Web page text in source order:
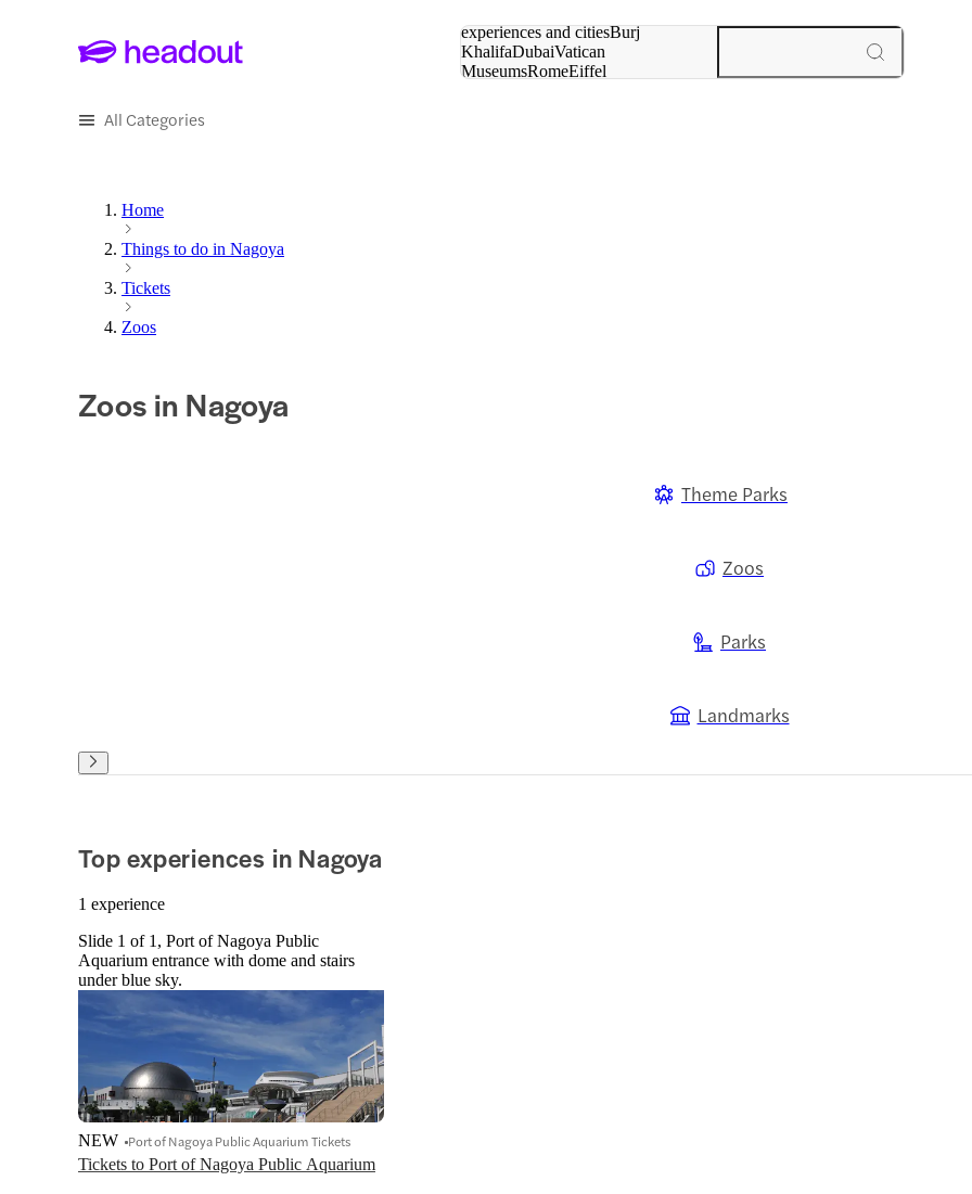
experiences and citiesBurj
KhalifaDubaiVatican
MuseumsRomeEiffel
All Categories
Home
Things to do in Nagoya
Tickets
Zoos
Zoos in Nagoya
Theme Parks
Zoos
Parks
Landmarks
Top experiences in Nagoya
1 experience
Slide 1 of 1, Port of Nagoya Public
Aquarium entrance with dome and stairs
under blue sky.
Tickets to Port of Nagoya Public Aquarium
NEW Port of Nagoya Public Aquarium Tickets